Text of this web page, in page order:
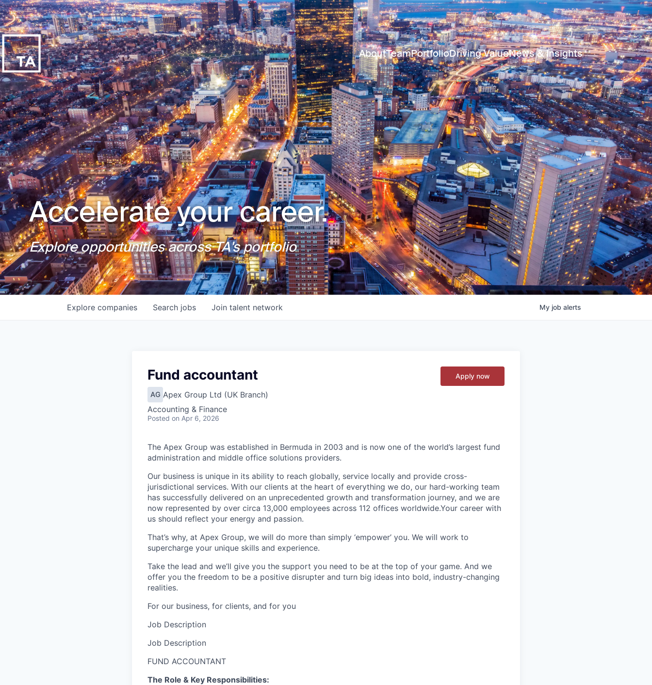
AboutTeamPortfolioDriving ValueNews & Insights
Accelerate your career.
Explore opportunities across TA's portfolio
Search jobs
Explore companies Join talent network My job alerts
Fund accountant
AG Apex Group Ltd (UK Branch)
Accounting & Finance
Posted on Apr 6, 2026
Apply now
The Apex Group was established in Bermuda in 2003 and is now one of the world’s largest fund
administration and middle office solutions providers.
Our business is unique in its ability to reach globally, service locally and provide cross-
jurisdictional services. With our clients at the heart of everything we do, our hard-working team
has successfully delivered on an unprecedented growth and transformation journey, and we are
now represented by over circa 13,000 employees across 112 offices worldwide.Your career with
us should reflect your energy and passion.
That’s why, at Apex Group, we will do more than simply ‘empower’ you. We will work to
supercharge your unique skills and experience.
Take the lead and we’ll give you the support you need to be at the top of your game. And we
offer you the freedom to be a positive disrupter and turn big ideas into bold, industry-changing
realities.
For our business, for clients, and for you
Job Description
Job Description
FUND ACCOUNTANT
The Role & Key Responsibilities: